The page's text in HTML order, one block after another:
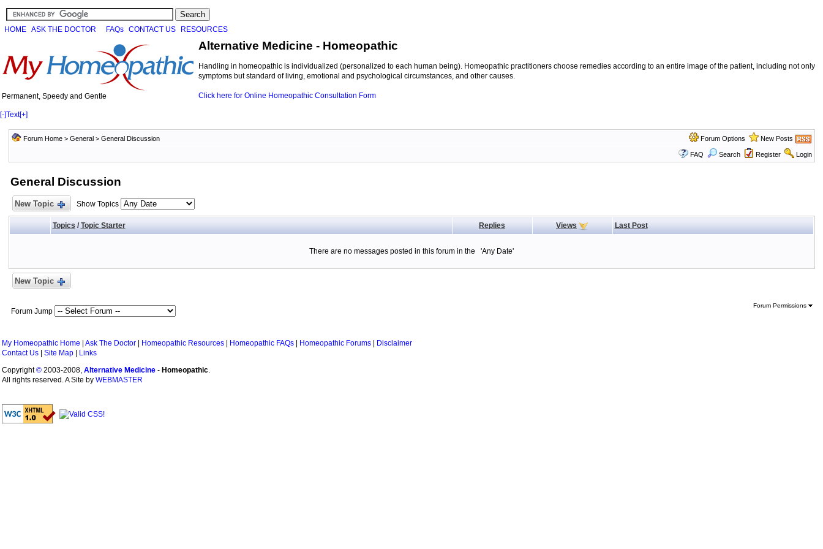
HOME ASK THE DOCTOR FAQs CONTACT US RESOURCES
Permanent, Speedy and Gentle
Alternative Medicine - Homeopathic
Handling in homeopathic is individualized (personalized to each human being). Homeopathic practitioners choose remedies according to an entire image of the patient, including not only
symptoms but standard of living, emotional and psychological circumstances, and other causes.
Click here for Online Homeopathic Consultation Form
[-]Text[+]
Forum Home> General> General Discussion Forum Options New Posts
FAQ Search Register Login
General Discussion
New Topic Show Topics
Topics/ Topic Starter Replies Views Last Post
There are no messages posted in this forum in the 'Any Date'
New Topic
Forum Jump
Forum Permissions
My Homeopathic Home Ask The Doctor Homeopathic Resources Homeopathic FAQs Homeopathic Forums
Disclaimer
Contact Us
Site Map
Links
Copyright© 2003-2008, Alternative Medicine - Homeopathic.
All rights reserved. A Site by WEBMASTER